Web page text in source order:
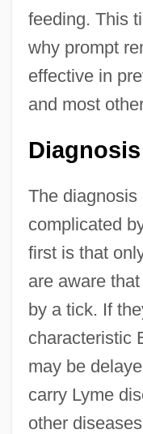
feeding. This
why prompt
effective in
and most
Diagnosis
The
complicated
first is that
are aware
by a tick. If
characteristic
may be
carry Lyme
other